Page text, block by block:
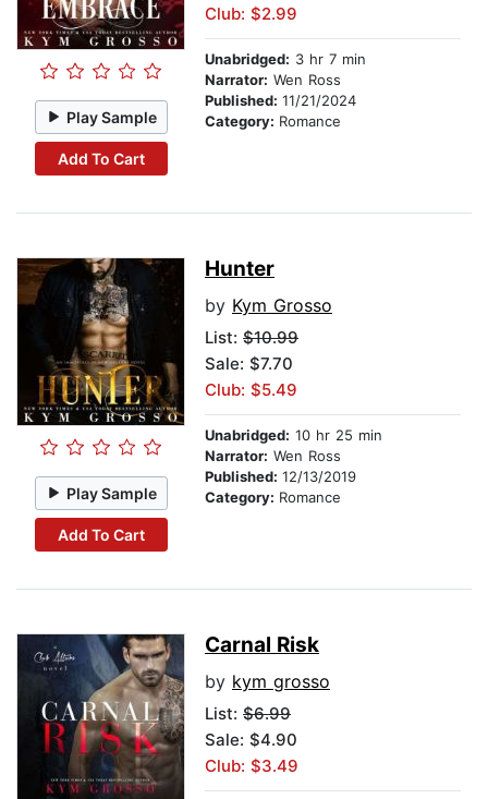
Play Sample
Add To Cart
Club: $2.99
Unabridged: 3 hr 7 min
Narrator: Wen Ross
Published: 11/21/2024
Category: Romance
Play Sample
Add To Cart
Hunter
by Kym Grosso
List: $10.99
Sale: $7.70
Club: $5.49
Unabridged: 10 hr 25 min
Narrator: Wen Ross
Published: 12/13/2019
Category: Romance
Carnal Risk
by kym grosso
List: $6.99
Sale: $4.90
Club: $3.49